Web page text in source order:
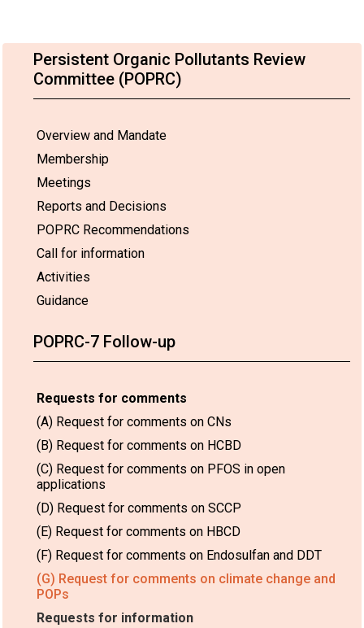
Persistent Organic Pollutants Review
Committee (POPRC)
Overview and Mandate
Membership
Meetings
Reports and Decisions
POPRC Recommendations
Call for information
Activities
Guidance
POPRC-7 Follow-up
Requests for comments
(A) Request for comments on CNs
(B) Request for comments on HCBD
(C) Request for comments on PFOS in open
applications
(D) Request for comments on SCCP
(E) Request for comments on HBCD
(F) Request for comments on Endosulfan and DDT
(G) Request for comments on climate change and
POPs
Requests for information